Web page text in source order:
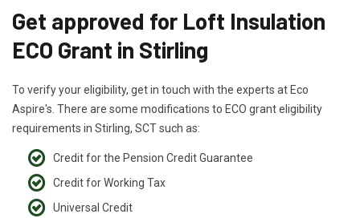
Get approved for Loft Insulation
ECO Grant in Stirling
To verify your eligibility, get in touch with the experts at Eco
Aspire's. There are some modifications to ECO grant eligibility
requirements in Stirling, SCT such as:
Credit for the Pension Credit Guarantee
Credit for Working Tax
Universal Credit